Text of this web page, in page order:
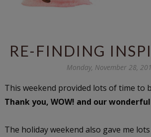
RE-FINDING
Monday, November 28,
This weekend provided lots of time to
Thank you, WOW! and our
The holiday weekend also gave me